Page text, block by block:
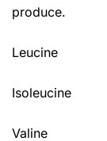
produce.
Leucine
Isoleucine
Valine